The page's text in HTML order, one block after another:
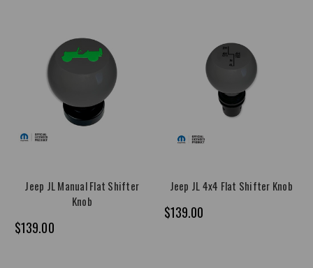
Jeep JL Manual Flat Shifter
Knob
$139.00
Jeep JL 4x4 Flat Shifter Knob
$139.00